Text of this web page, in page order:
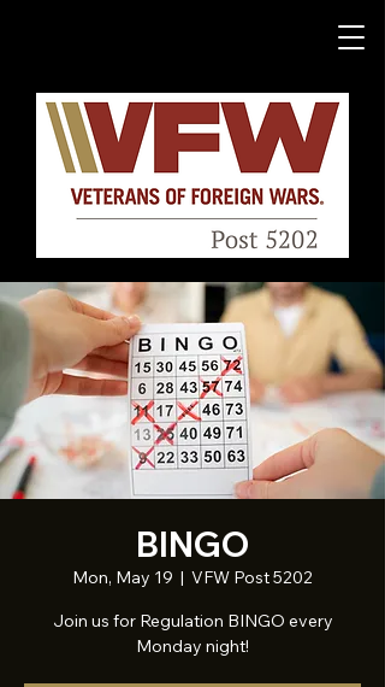
BINGO
Mon, May 19
  |
VFW Post 5202
Join us for Regulation BINGO every
Monday night!